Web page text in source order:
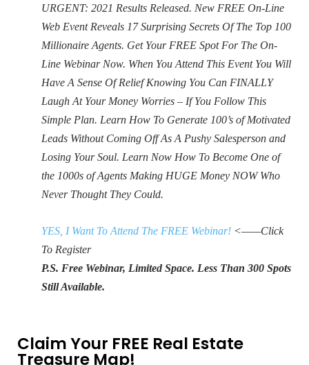
URGENT: 2021 Results Released. New FREE On-Line
Web Event Reveals 17 Surprising Secrets Of The Top 100
Millionaire Agents. Get Your FREE Spot For The On-
Line Webinar Now. When You Attend This Event You Will
Have A Sense Of Relief Knowing You Can FINALLY
Laugh At Your Money Worries – If You Follow This
Simple Plan. Learn How To Generate 100’s of Motivated
Leads Without Coming Off As A Pushy Salesperson and
Losing Your Soul. Learn Now How To Become One of
the 1000s of Agents Making HUGE Money NOW Who
Never Thought They Could.
YES, I Want To Attend The FREE Webinar! <——Click
To Register
P.S. Free Webinar, Limited Space. Less Than 300 Spots
Still Available.
Claim Your FREE Real Estate
Treasure Map!